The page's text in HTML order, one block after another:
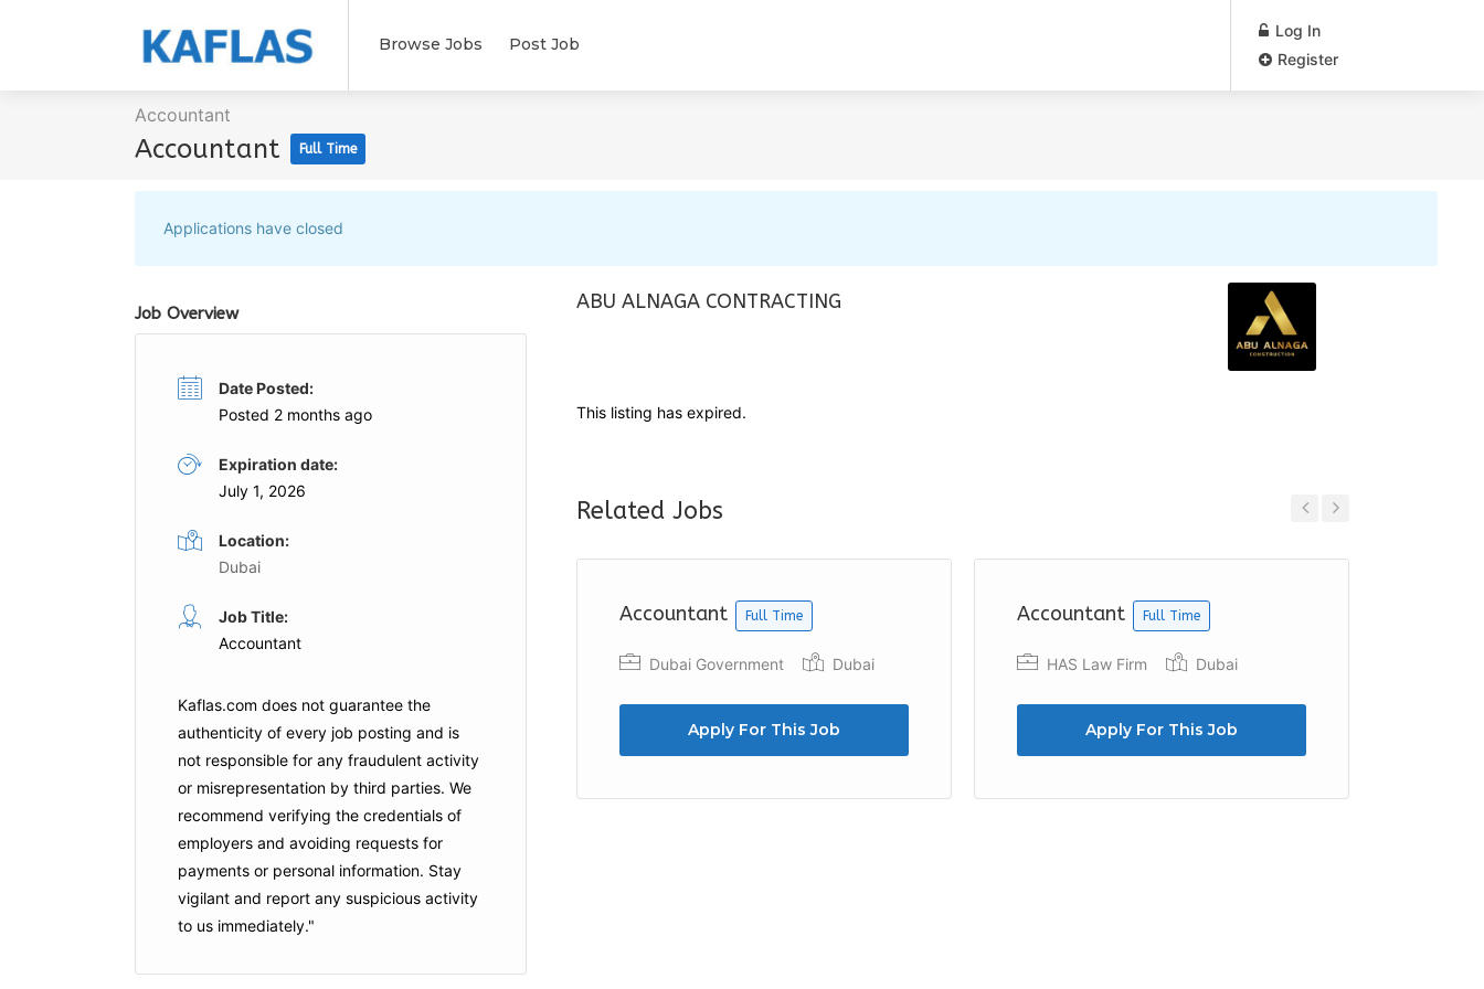
Browse Jobs Post Job
Log In
Register
Accountant
Accountant Full Time
Applications have closed
ABU ALNAGA CONTRACTING
This listing has expired.
Related Jobs
School Accountant
Apply For This Job
Accountant Full Time
Dubai Government Dubai
Apply For This Job
Accountant Full Time
HAS Law Firm Dubai
Apply For This Job
Job Overview
Date Posted:
Posted 2 months ago
Expiration date:
July 1, 2026
Location:
Dubai
Job Title:
Accountant
Kaflas.com does not guarantee the
authenticity of every job posting and is
not responsible for any fraudulent activity
or misrepresentation by third parties. We
recommend verifying the credentials of
employers and avoiding requests for
payments or personal information. Stay
vigilant and report any suspicious activity
to us immediately."